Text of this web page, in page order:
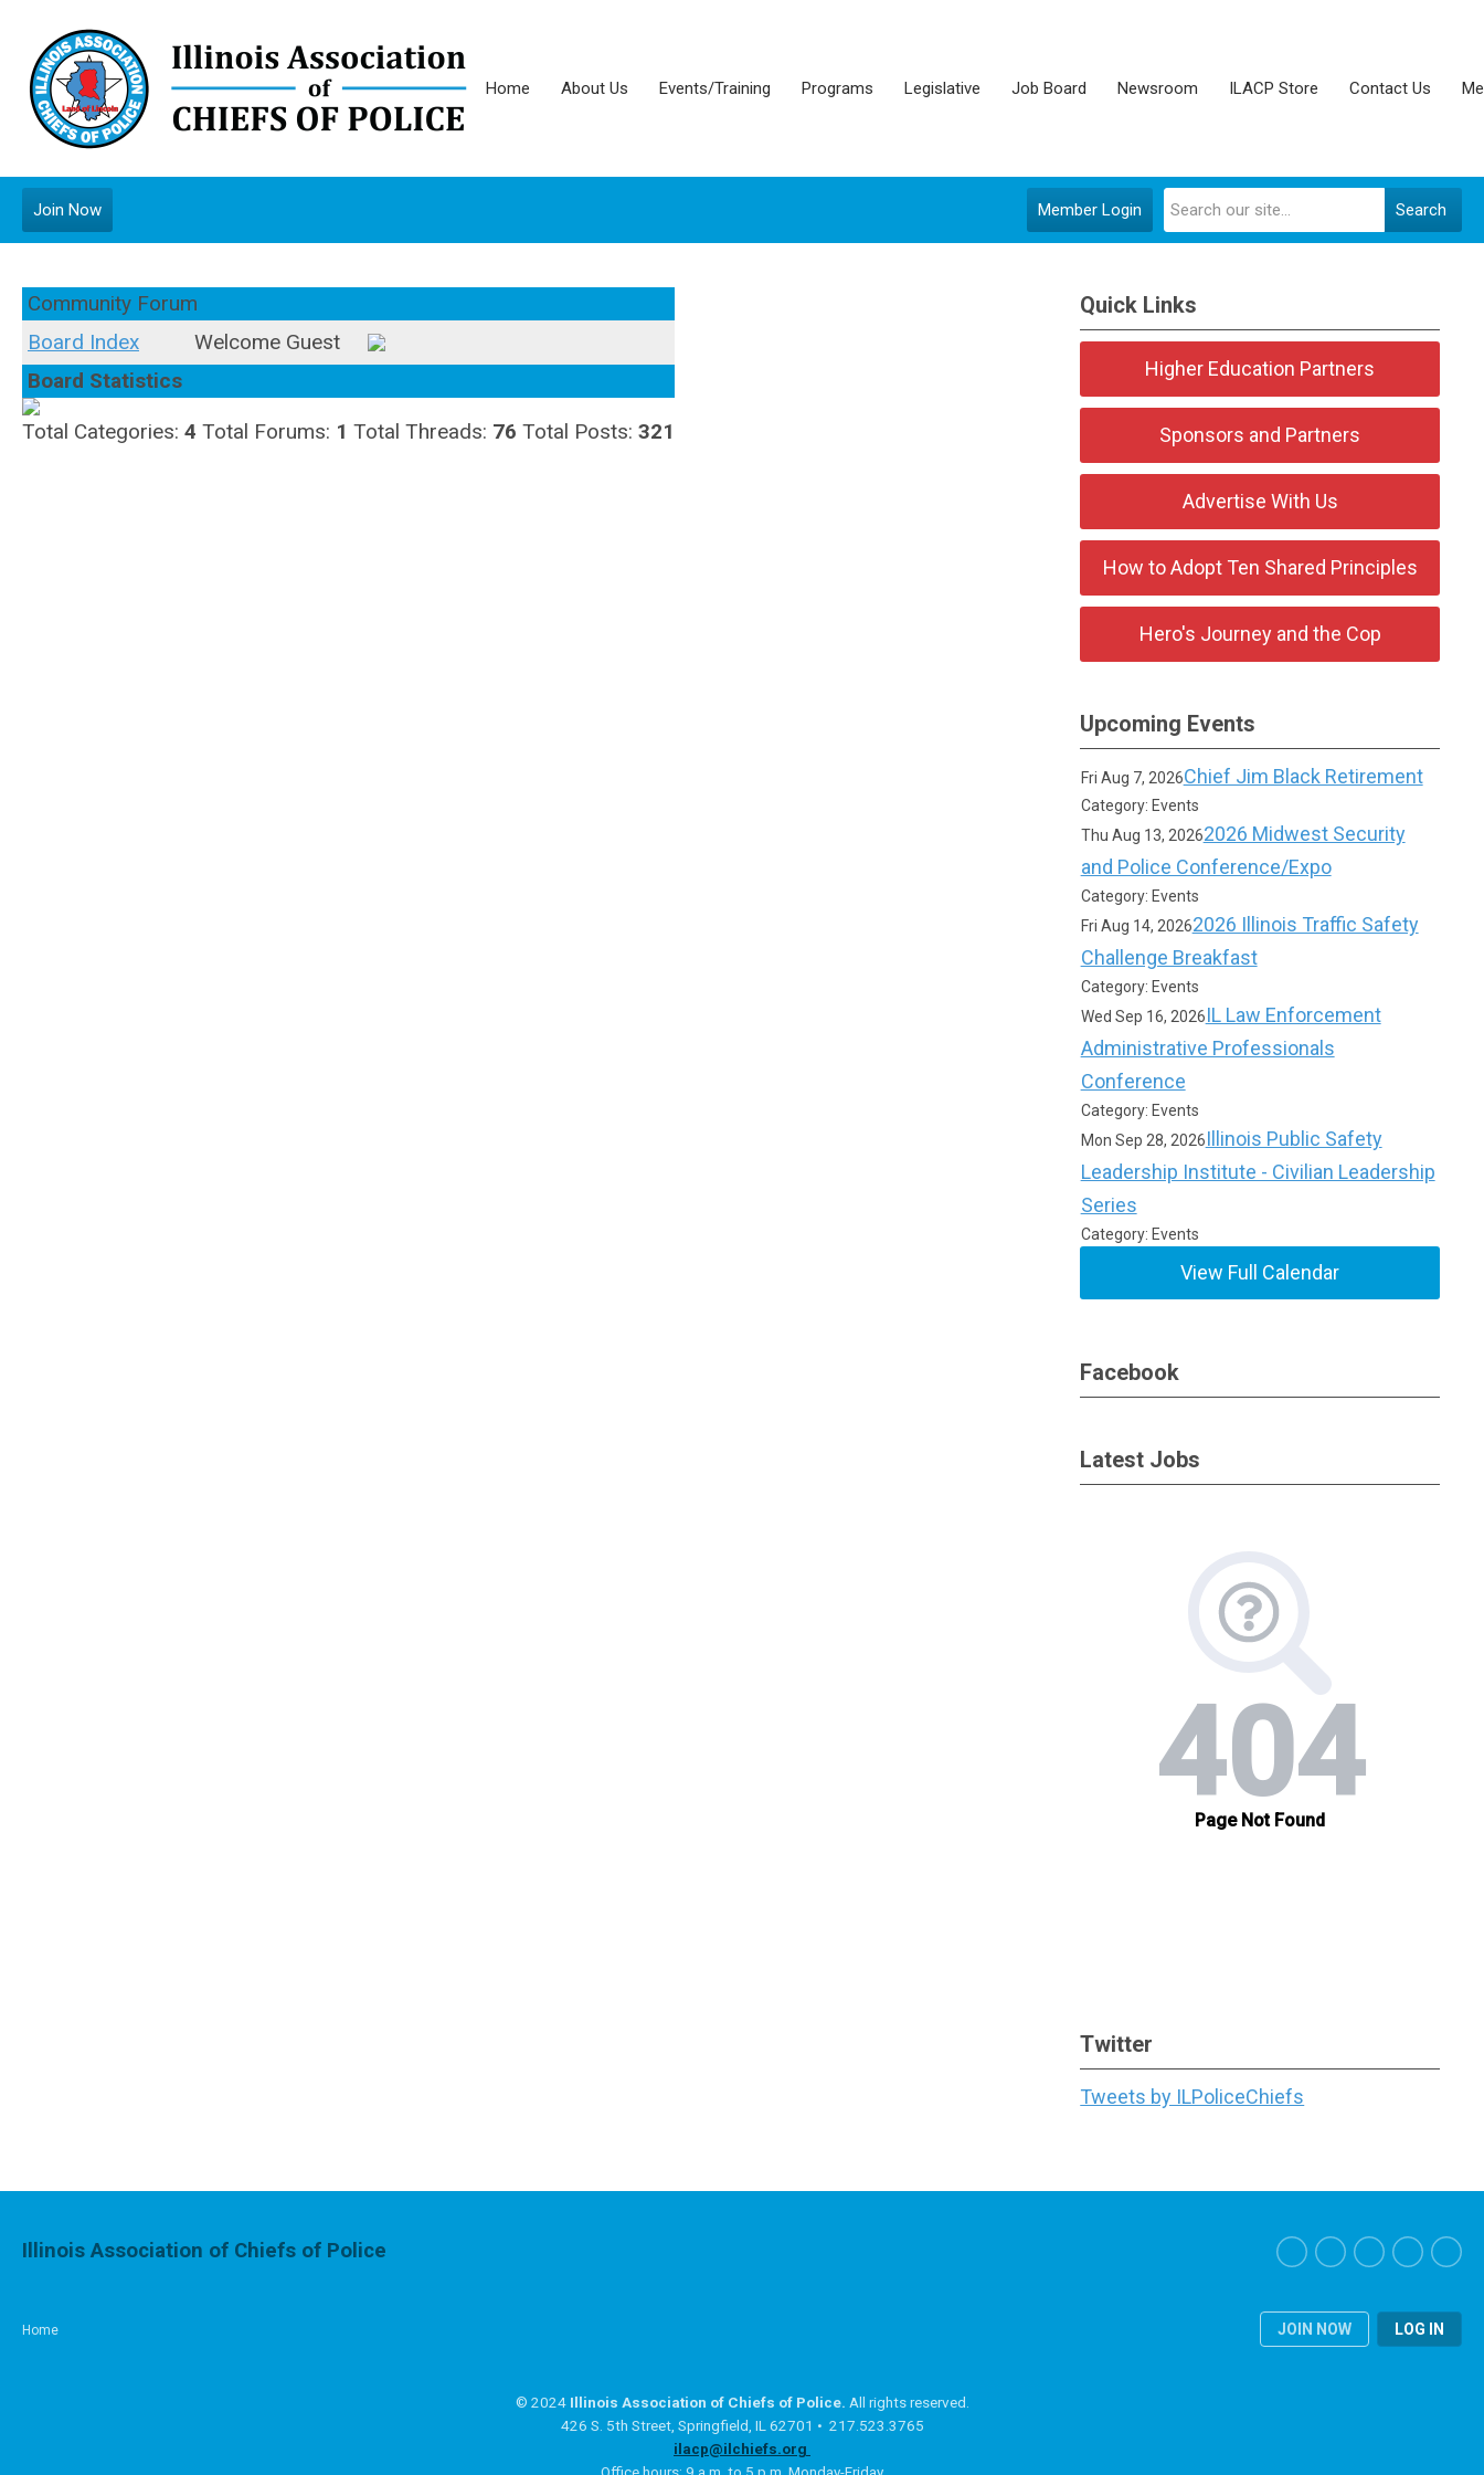
Home About Us Events/Training Programs Legislative Job Board Newsroom ILACP Store Contact Us
Search
Member Login
Join Now
Community Forum
Board Index
Welcome Guest
Board Statistics
Total Categories: 4 Total Forums: 1 Total Threads: 76 Total Posts: 321
Quick Links
Higher Education Partners
Sponsors and Partners
Advertise With Us
How to Adopt Ten Shared Principles
Hero's Journey and the Cop
Upcoming Events
Fri Aug 7, 2026Chief Jim Black Retirement
Category: Events
Thu Aug 13, 20262026 Midwest Security
and Police Conference/Expo
Category: Events
Fri Aug 14, 20262026 Illinois Traffic Safety
Challenge Breakfast
Category: Events
Wed Sep 16, 2026IL Law Enforcement
Administrative Professionals
Conference
Category: Events
Mon Sep 28, 2026Illinois Public Safety
Leadership Institute - Civilian Leadership
Series
Category: Events
View Full Calendar
Facebook
Latest Jobs
Twitter
Tweets by ILPoliceChiefs
Home JOIN NOW LOG IN
Illinois Association of Chiefs of Police
© 2024 Illinois Association of Chiefs of Police. All rights reserved.
426 S. 5th Street, Springfield, IL 62701 • 217.523.3765
ilacp@ilchiefs.org